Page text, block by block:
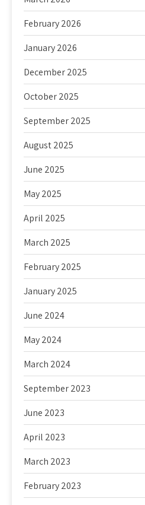
February 2026
January 2026
December 2025
October 2025
September 2025
August 2025
June 2025
May 2025
April 2025
March 2025
February 2025
January 2025
June 2024
May 2024
March 2024
September 2023
June 2023
April 2023
March 2023
February 2023